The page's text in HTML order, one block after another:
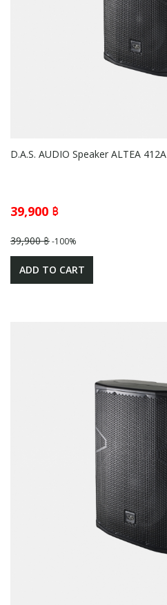
D.A.S. AUDIO Speaker ALTEA 412A
39,900 ฿
39,900 ฿-100%
ADD TO CART